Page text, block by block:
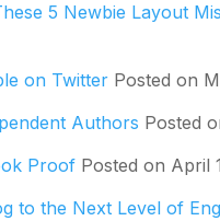
5 Newbie Layout
on Twitter Posted on
Authors Posted
Proof Posted on April
to the Next Level of